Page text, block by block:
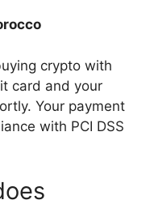
crypto with
card and your
Your payment
with PCI DSS